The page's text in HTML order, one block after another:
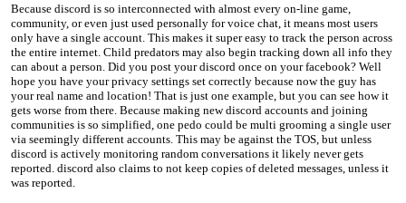
Because discord is so interconnected with almost every on-line game,
community, or even just used personally for voice chat, it means most users
only have a single account. This makes it super easy to track the person across
the entire internet. Child predators may also begin tracking down all info they
can about a person. Did you post your discord once on your facebook? Well
hope you have your privacy settings set correctly because now the guy has
your real name and location! That is just one example, but you can see how it
gets worse from there. Because making new discord accounts and joining
communities is so simplified, one pedo could be multi grooming a single user
via seemingly different accounts. This may be against the TOS, but unless
discord is actively monitoring random conversations it likely never gets
reported. discord also claims to not keep copies of deleted messages, unless it
was reported.